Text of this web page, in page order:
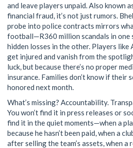
and leave players unpaid . Also known
financial fraud , it’s not just rumors.
probe into police contracts mirrors
football—R360 million scandals in one
hidden losses in the other. Players like
get injured and vanish from the
luck, but because there’s no proper
insurance. Families don’t know if their
honored next month.
What’s missing? Accountability.
You won’t find it in press releases or
find it in the quiet moments—when a
because he hasn’t been paid, when a
after selling the team’s assets, when